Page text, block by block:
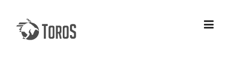
content